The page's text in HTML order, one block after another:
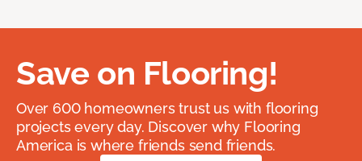
Save on Flooring!
Over 600 homeowners trust us with flooring
projects every day. Discover why Flooring
America is where friends send friends.